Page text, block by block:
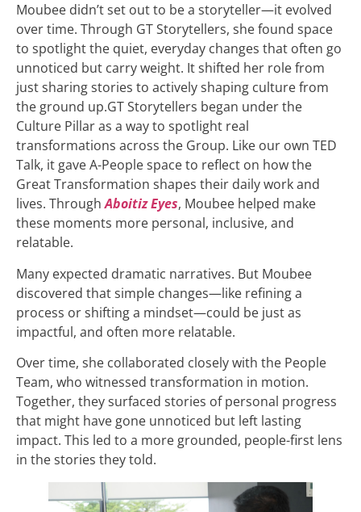
Moubee didn’t set out to be a storyteller—it evolved
over time. Through GT Storytellers, she found space
to spotlight the quiet, everyday changes that often go
unnoticed but carry weight. It shifted her role from
just sharing stories to actively shaping culture from
the ground up.GT Storytellers began under the
Culture Pillar as a way to spotlight real
transformations across the Group. Like our own TED
Talk, it gave A-People space to reflect on how the
Great Transformation shapes their daily work and
lives. ThroughAboitiz Eyes, Moubee helped make
these moments more personal, inclusive, and
relatable.
Many expected dramatic narratives. But Moubee
discovered that simple changes—like refining a
process or shifting a mindset—could be just as
impactful, and often more relatable.
Over time, she collaborated closely with the People
Team, who witnessed transformation in motion.
Together, they surfaced stories of personal progress
that might have gone unnoticed but left lasting
impact. This led to a more grounded, people-first lens
in the stories they told.